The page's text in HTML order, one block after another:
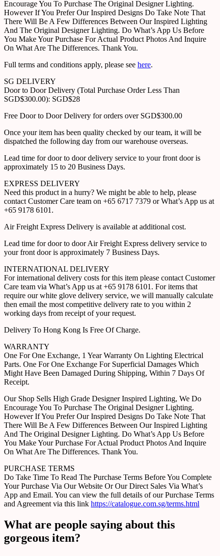
Encourage You To Purchase The Original Designer Lighting.
However If You Prefer Our Inspired Designs Do Take Note That
There Will Be A Few Differences Between Our Inspired Lighting
And The Original Designer Lighting. Do What’s App Us Before
You Make Your Purchase For Actual Product Photos And Inquire
On What Are The Differences. Thank You.
Full terms and conditions apply, please see here.
SG DELIVERY
Door to Door Delivery (Total Purchase Order Less Than
SGD$300.00): SGD$28
Free Door to Door Delivery for orders over SGD$300.00
Once your item has been quality checked by our team, it will be
dispatched the following day from our warehouse overseas.
Lead time for door to door delivery service to your front door is
approximately 15 to 20 Business Days.
EXPRESS DELIVERY
Need this product in a hurry? We might be able to help, please
contact Customer Care team on +65 6717 7379 or What’s App us at
+65 9178 6101.
Air Freight Express Delivery is available at additional cost.
Lead time for door to door Air Freight Express delivery service to
your front door is approximately 7 Business Days.
INTERNATIONAL DELIVERY
For international delivery costs for this item please contact Customer
Care team via What’s App us at +65 9178 6101. For items that
require our white glove delivery service, we will manually calculate
then email the most competitive delivery rate to you within 2
working days from receipt of your request.
Delivery To Hong Kong Is Free Of Charge.
WARRANTY
One For One Exchange, 1 Year Warranty On Lighting Electrical
Parts. One For One Exchange For Superficial Damages Which
Might Have Been Damaged During Shipping, Within 7 Days Of
Receipt.
Our Shop Sells High Grade Designer Inspired Lighting, We Do
Encourage You To Purchase The Original Designer Lighting.
However If You Prefer Our Inspired Designs Do Take Note That
There Will Be A Few Differences Between Our Inspired Lighting
And The Original Designer Lighting. Do What’s App Us Before
You Make Your Purchase For Actual Product Photos And Inquire
On What Are The Differences. Thank You.
PURCHASE TERMS
Do Take Time To Read The Purchase Terms Before You Complete
Your Purchase Via Our Website Or Our Direct Sales Via What’s
App and Email. You can view the full details of our Purchase Terms
and Agreement via this link https://catalogue.com.sg/terms.html
What are people saying about this
gorgeous item?